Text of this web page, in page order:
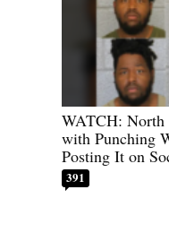
WATCH: North
with Punching
Posting It on
391